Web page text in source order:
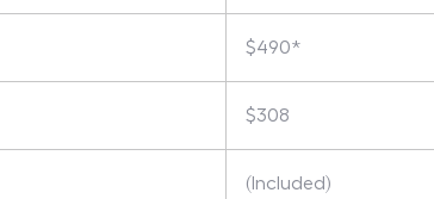
$490*
$308
(Included)